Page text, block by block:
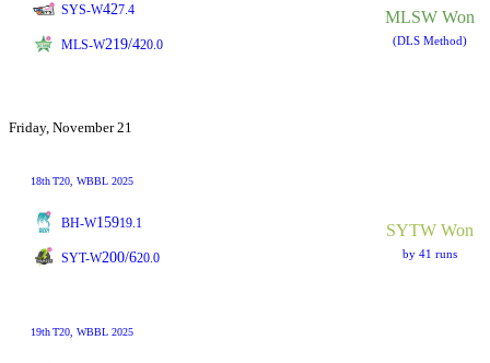
SYS-W427.4 MLSW Won
(DLS Method)
MLS-W219/420.0
Friday, November 21
18thT20, WBBL 2025
BH-W15919.1 SYTW Won
by 41 runs
SYT-W200/620.0
19thT20 , WBBL 2025